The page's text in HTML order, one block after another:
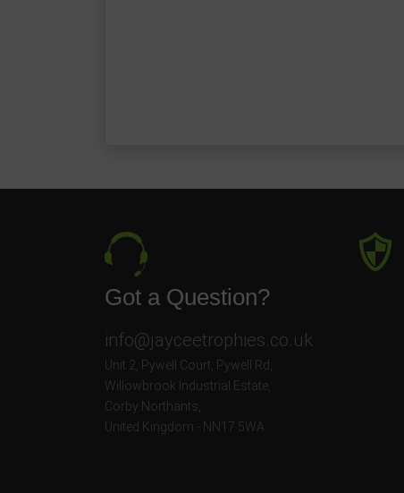
Got a Question?
info@jayceetrophies.co.uk
Unit 2, Pywell Court, Pywell Rd
Willowbrook Industrial Estate
Corby Northants
United Kingdom - NN17 5WA